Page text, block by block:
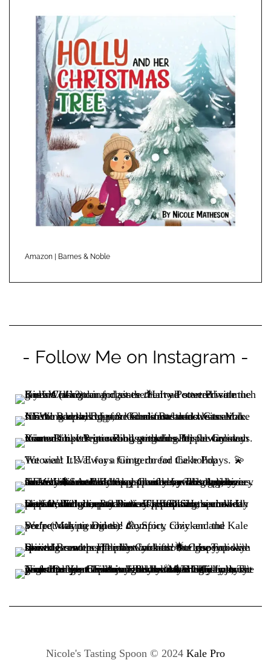
Amazon Barnes & Noble
- Follow Me on Instagram -
Nicole's Tasting Spoon © 2024 Kale Pro